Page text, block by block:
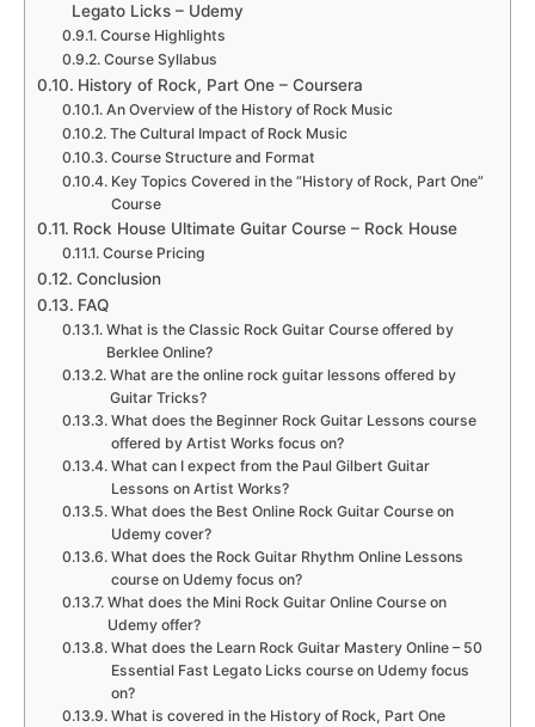
Legato Licks – Udemy
Course Highlights
Course Syllabus
History of Rock, Part One – Coursera
An Overview of the History of Rock Music
The Cultural Impact of Rock Music
Course Structure and Format
Key Topics Covered in the “History of Rock, Part One”
Course
Rock House Ultimate Guitar Course – Rock House
Course Pricing
Conclusion
FAQ
What is the Classic Rock Guitar Course offered by
Berklee Online?
What are the online rock guitar lessons offered by
Guitar Tricks?
What does the Beginner Rock Guitar Lessons course
offered by Artist Works focus on?
What can I expect from the Paul Gilbert Guitar
Lessons on Artist Works?
What does the Best Online Rock Guitar Course on
Udemy cover?
What does the Rock Guitar Rhythm Online Lessons
course on Udemy focus on?
What does the Mini Rock Guitar Online Course on
Udemy offer?
What does the Learn Rock Guitar Mastery Online – 50
Essential Fast Legato Licks course on Udemy focus
on?
What is covered in the History of Rock, Part One